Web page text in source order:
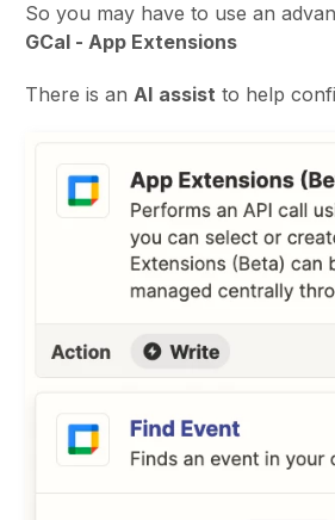
So you may have to use an
GCal - App Extensions
There is an AI assist to help